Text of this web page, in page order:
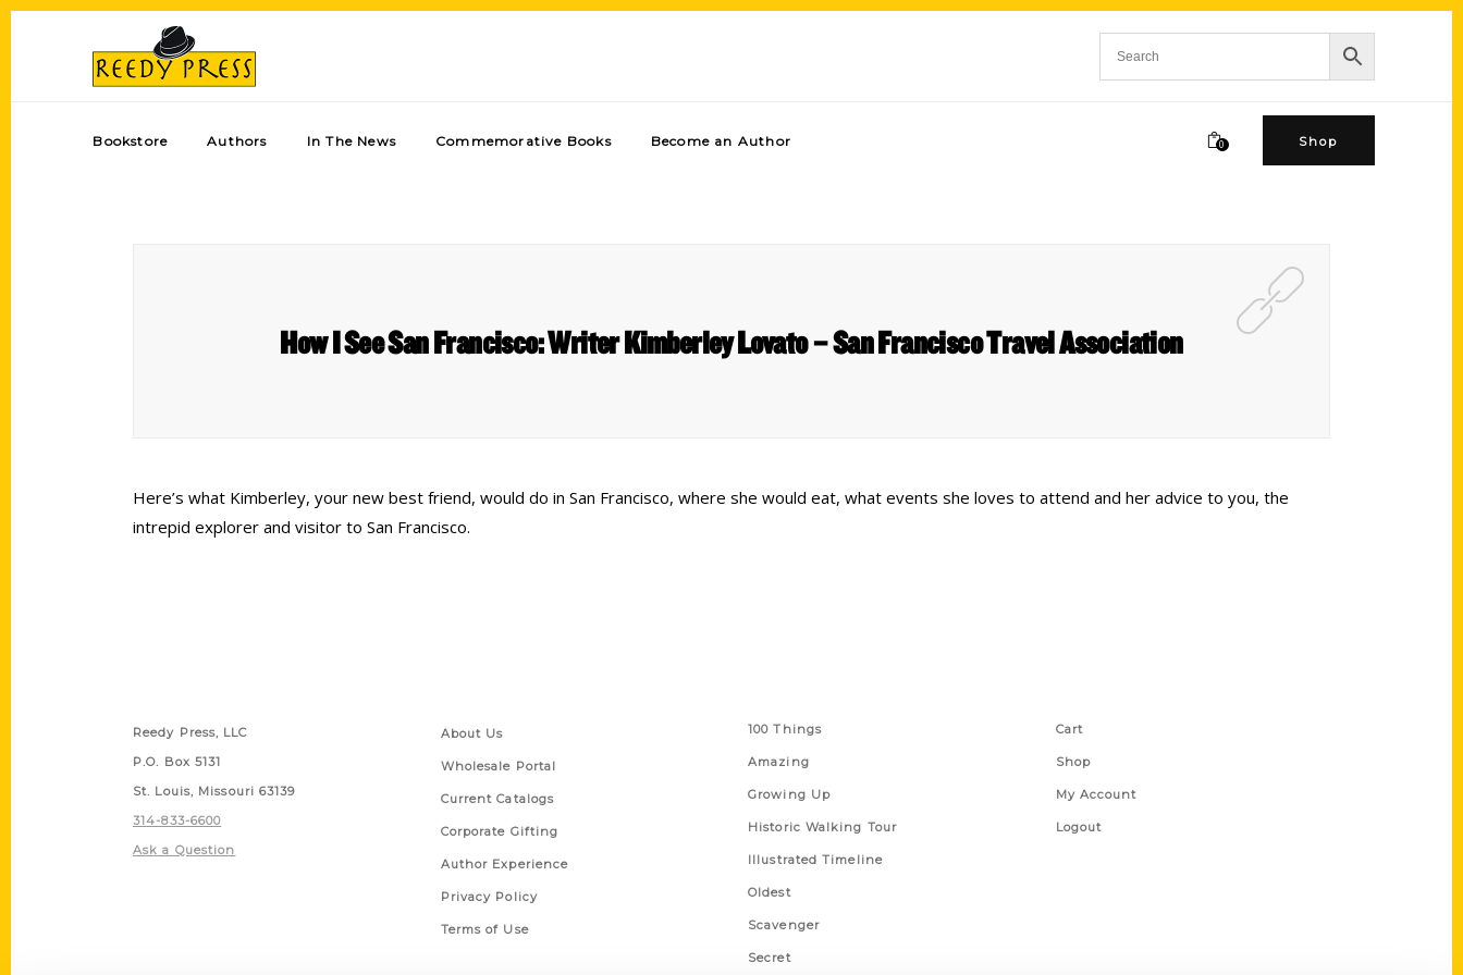
Bookstore Authors In The News Commemorative Books Become an Author 0 Shop
How I See San Francisco: Writer Kimberley Lovato – San Francisco Travel Association
Here’s what Kimberley, your new best friend, would do in San Francisco, where she would eat, what events she loves to attend and her advice to you, the
intrepid explorer and visitor to San Francisco.
Reedy Press, LLC
P.O. Box 5131
St. Louis, Missouri 63139
314-833-6600
Ask a Question
About Us
Wholesale Portal
Current Catalogs
Corporate Gifting
Author Experience
Privacy Policy
Terms of Use
100 Things
Amazing
Growing Up
Historic Walking Tour
Illustrated Timeline
Oldest
Scavenger
Secret
Cart
Shop
My Account
Logout